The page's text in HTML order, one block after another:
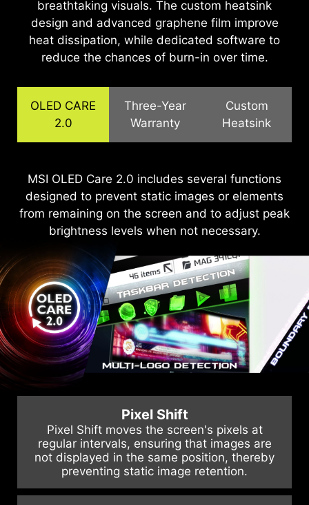
breathtaking visuals. The custom heatsink
design and advanced graphene film improve
heat dissipation, while dedicated software to
reduce the chances of burn-in over time.
OLED CARE
2.0
Three-Year
Warranty
Custom
Heatsink
MSI OLED Care 2.0 includes several functions
designed to prevent static images or elements
from remaining on the screen and to adjust peak
brightness levels when not necessary.
Pixel Shift
Pixel Shift moves the screen's pixels at
regular intervals, ensuring that images are
not displayed in the same position, thereby
preventing static image retention.
MSI recognizes the significance of providing
extensive support, allowing our users to enjoy
their gaming experience worry-free. We offer a
3-year warranty for OLED panels, exceeding
against the OLED burn-in issue.
The QD-OLED panels feature graphene film for
superior thermal conductivity and customized
heatsink designs, enabling fanless operation for
efficient, silent heat dissipation, extending the